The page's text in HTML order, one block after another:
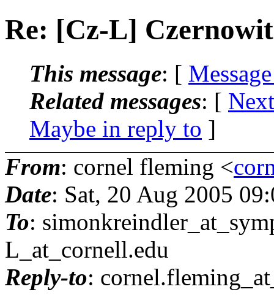
Re: [Cz-L]
This message: [
Related messages: [
Maybe in reply to ]
From: cornel fleming <
Date: Sat, 20 Aug 2005
To:
L_at_cornell.edu
Reply-to: